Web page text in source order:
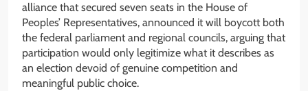
alliance that secured seven seats in the House of
Peoples’ Representatives, announced it will boycott both
the federal parliament and regional councils, arguing that
participation would only legitimize what it describes as
an election devoid of genuine competition and
meaningful public choice.